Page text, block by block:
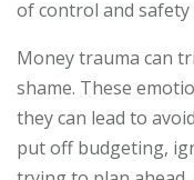
of control and safety
Money trauma can
shame. These
they can lead to
put off budgeting,